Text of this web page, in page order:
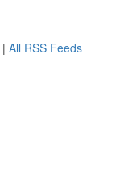
| All RSS Feeds